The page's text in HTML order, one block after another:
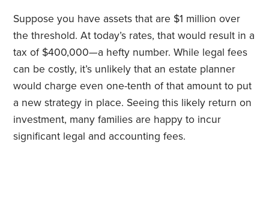
Suppose you have assets that are $1 million over
the threshold. At today’s rates, that would result in a
tax of $400,000—a hefty number. While legal fees
can be costly, it’s unlikely that an estate planner
would charge even one-tenth of that amount to put
a new strategy in place. Seeing this likely return on
investment, many families are happy to incur
significant legal and accounting fees.